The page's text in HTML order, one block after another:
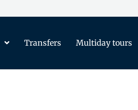
Transfers Multiday tours